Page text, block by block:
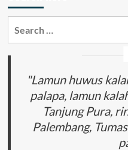
"Lamun huwus
palapa, lamun
Tanjung Pura,
Palembang,